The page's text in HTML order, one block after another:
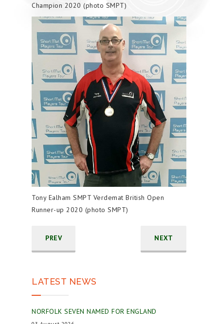
Champion 2020 (photo SMPT)
Tony Ealham SMPT Verdemat British Open
Runner-up 2020 (photo SMPT)
PREV NEXT
LATEST NEWS
NORFOLK SEVEN NAMED FOR ENGLAND